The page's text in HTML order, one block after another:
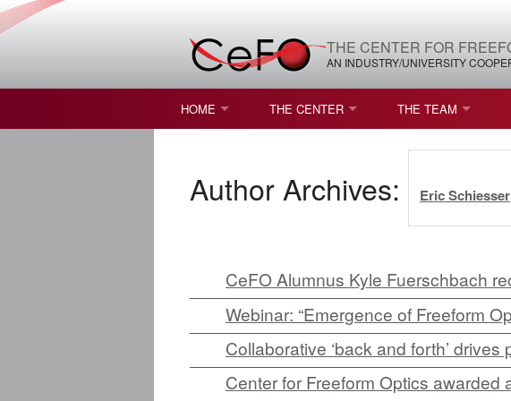
THE CENTER FOR
AN INDUSTRY/UNIVERSITY
HOME
STUDENT OPPORTUNITIES
THE CENTER
NATURE OF RESEARCH
RESOURCES & INFRASTRUCTURE
BROCHURE
CONTACT US
NSF I/UCRC MEMBERSHIP AGREEMENT
MOU
THE TEAM
LEADERSHIP
AFFILIATE MEMBERS
COMPETITIONS,
FELLOWSHIPS
FACULTY
STUDENTS
STAFF
Author Archives: Eric Schiesser
CeFO Alumnus Kyle Fuerschbach
Webinar: “Emergence of Freeform
Collaborative ‘back and forth’
Center for Freeform Optics